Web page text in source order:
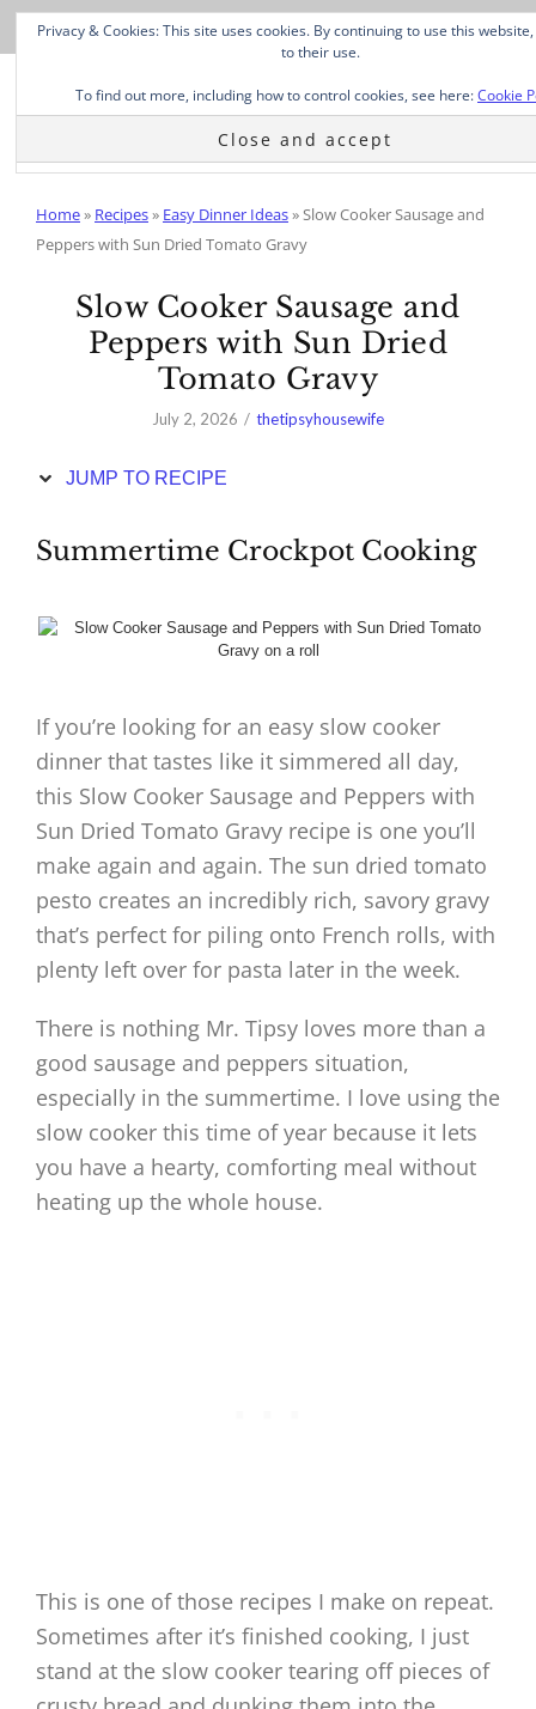
Skip
Recipe
Home» Recipes» Easy Dinner Ideas»Slow Cooker Sausage and
Peppers with Sun Dried Tomato Gravy
Slow Cooker Sausage and
Peppers with Sun Dried
Tomato Gravy
July 2, 2026 thetipsyhousewife
JUMP TO RECIPE
Summertime Crockpot Cooking
If you’re looking for an easy slow cooker
dinner that tastes like it simmered all day,
this Slow Cooker Sausage and Peppers with
Sun Dried Tomato Gravy recipe is one you’ll
make again and again. The sun dried tomato
pesto creates an incredibly rich, savory gravy
that’s perfect for piling onto French rolls, with
plenty left over for pasta later in the week.
There is nothing Mr. Tipsy loves more than a
good sausage and peppers situation,
especially in the summertime. I love using the
slow cooker this time of year because it lets
you have a hearty, comforting meal without
heating up the whole house.
This is one of those recipes I make on repeat.
Sometimes after it’s finished cooking, I just
stand at the slow cooker tearing off pieces of
Privacy & Cookies: This site uses cookies. By continuing to use this
to their use.
To find out more, including how to control cookies, see here:Cookie